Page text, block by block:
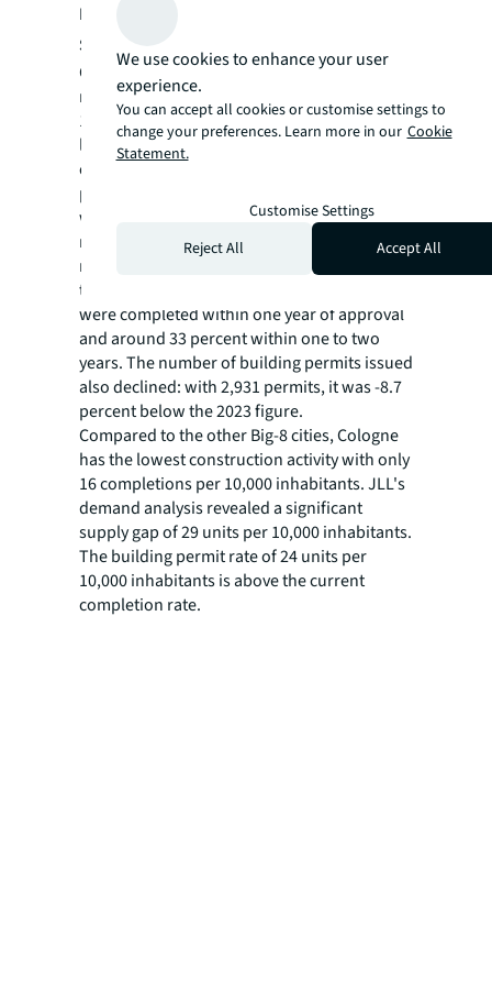
Developments on the Demand and Supply
Side
Cologne recorded a drastic collapse in
residential construction activity in 2024: with
1,819 completed residential units, the lowest
level since 1990 was recorded. This
corresponds to a decline of almost -50
percent compared to 2023, when 3,533 units
were completed. Of the completed
residential units, around 64 percent had
received their building permits more than
two years previously, whilst only 3.3 percent
were completed within one year of approval
and around 33 percent within one to two
years. The number of building permits issued
also declined: with 2,931 permits, it was -8.7
percent below the 2023 figure.
Compared to the other Big-8 cities, Cologne
has the lowest construction activity with only
16 completions per 10,000 inhabitants. JLL's
demand analysis revealed a significant
supply gap of 29 units per 10,000 inhabitants.
The building permit rate of 24 units per
10,000 inhabitants is above the current
completion rate.
We use cookies to enhance your user
experience.
You can accept all cookies or customise settings to
change your preferences. Learn more in our Cookie
Statement.
Customise Settings
Reject All
Accept All